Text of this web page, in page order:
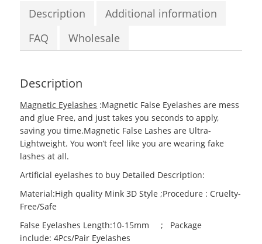
Description
Additional information
FAQ
Wholesale
Description
Magnetic Eyelashes :Magnetic False Eyelashes are mess
and glue Free, and just takes you seconds to apply,
saving you time.Magnetic False Lashes are Ultra-
Lightweight. You won’t feel like you are wearing fake
lashes at all.
Artificial eyelashes to buy Detailed Description:
Material:High quality Mink 3D Style ;Procedure : Cruelty-
Free/Safe
False Eyelashes Length:10-15mm ; Package
include: 4Pcs/Pair Eyelashes